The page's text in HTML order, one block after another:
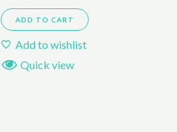
ADD TO CART
Add to wishlist
Quick view